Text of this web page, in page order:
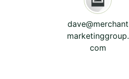
dave@merchant
marketinggroup.
com